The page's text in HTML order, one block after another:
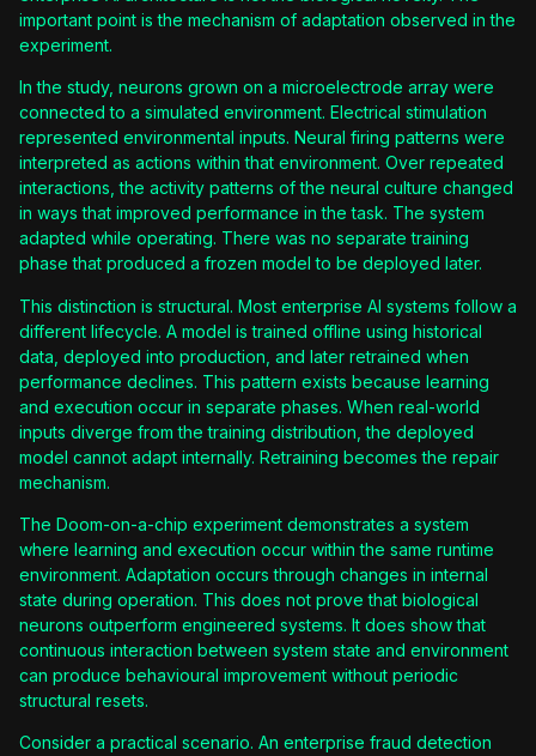
important point is the mechanism of adaptation observed in the
experiment.
In the study, neurons grown on a microelectrode array were
connected to a simulated environment. Electrical stimulation
represented environmental inputs. Neural firing patterns were
interpreted as actions within that environment. Over repeated
interactions, the activity patterns of the neural culture changed
in ways that improved performance in the task. The system
adapted while operating. There was no separate training
phase that produced a frozen model to be deployed later.
This distinction is structural. Most enterprise AI systems follow a
different lifecycle. A model is trained offline using historical
data, deployed into production, and later retrained when
performance declines. This pattern exists because learning
and execution occur in separate phases. When real-world
inputs diverge from the training distribution, the deployed
model cannot adapt internally. Retraining becomes the repair
mechanism.
The Doom-on-a-chip experiment demonstrates a system
where learning and execution occur within the same runtime
environment. Adaptation occurs through changes in internal
state during operation. This does not prove that biological
neurons outperform engineered systems. It does show that
continuous interaction between system state and environment
can produce behavioural improvement without periodic
structural resets.
Consider a practical scenario. An enterprise fraud detection